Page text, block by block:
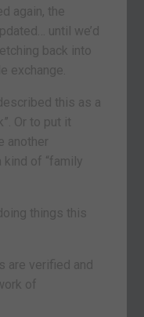
again, the
until we’d
back into
exchange.
this as a
Or to put it
another
kind of “family
things this
are verified and
of